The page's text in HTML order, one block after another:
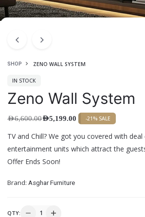
SHOP ZENO WALL SYSTEM
IN STOCK
Zeno Wall System
AED6,600.00AED5,199.00 -21% SALE
TV and Chill? We got you covered with
entertainment units which attract the
Offer Ends Soon!
Brand: Asghar Furniture
QTY: